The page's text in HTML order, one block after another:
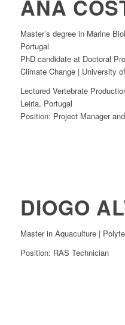
ANA
Master’s degree in Marine
Portugal
PhD candidate at Doctoral
Climate Change | University
Lectured Vertebrate
Leiria, Portugal
Position: Project Manager
DIOGO
Master in Aquaculture |
Position: RAS Technician